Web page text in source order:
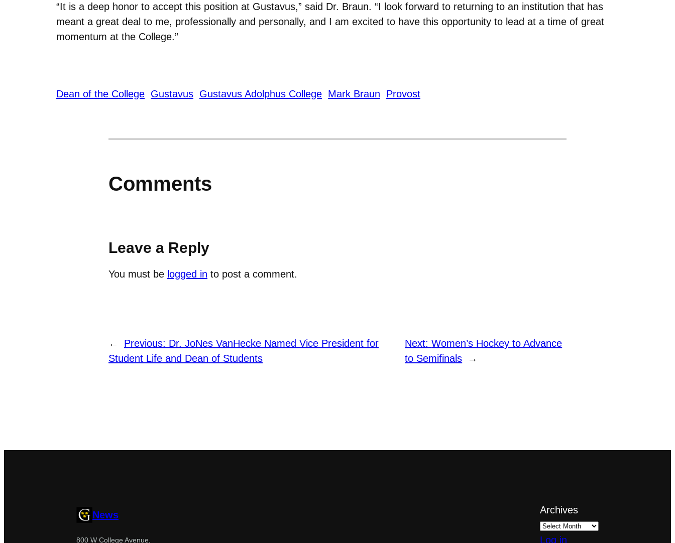
“It is a deep honor to accept this position at Gustavus,” said Dr. Braun. “I look forward to returning to an institution that has
meant a great deal to me, professionally and personally, and I am excited to have this opportunity to lead at a time of great
momentum at the College.”
Dean of the College Gustavus Gustavus Adolphus College Mark Braun Provost
Comments
Leave a Reply
You must be logged in to post a comment.
← Previous: Dr. JoNes VanHecke Named Vice President for
Student Life and Dean of Students
Next:Women’s Hockey to Advance
to Semifinals
→
News
800 W College Avenue,
Archives
Log in